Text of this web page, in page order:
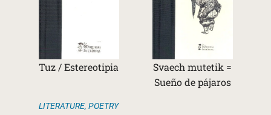
Tuz / Estereotipia
LITERATURE, POETRY
Svaech mutetik =
Sueño de pájaros